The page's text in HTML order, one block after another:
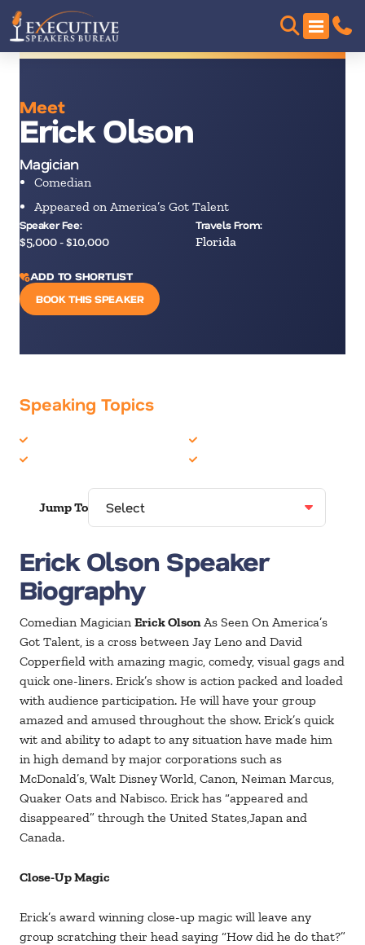
Meet
Erick Olson
Magician
Comedian
Appeared on America’s Got Talent
Speaker Fee:
$5,000 - $10,000
Travels From:
Florida
ADD TO SHORTLIST
BOOK THIS SPEAKER
Speaking Topics
Jump To
Erick Olson Speaker
Biography
Comedian Magician Erick OlsonAs Seen On America’s
Got Talent, is a cross between Jay Leno and David
Copperfield with amazing magic, comedy, visual gags and
quick one-liners. Erick’s show is action packed and loaded
with audience participation. He will have your group
amazed and amused throughout the show. Erick’s quick
wit and ability to adapt to any situation have made him
in high demand by major corporations such as
McDonald’s, Walt Disney World, Canon, Neiman Marcus,
Quaker Oats and Nabisco. Erick has “appeared and
disappeared” through the United States,Japan and
Canada.
Close-Up Magic
Erick’s award winning close-up magic will leave any
group scratching their head saying “How did he do that?”